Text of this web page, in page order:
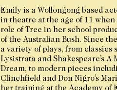
Emily is a Wollongong based
in theatre at the age of 11
role of Tree in her school
of the Australian Bush. Since
a variety of plays, from classics
Lysistrata and Shakespeare’s A
Dream, to modern pieces
Clinchfield and Don Nigro’s
her training at the Academy of